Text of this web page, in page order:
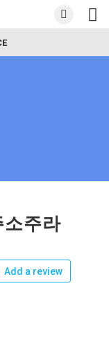
소주라
Add a review